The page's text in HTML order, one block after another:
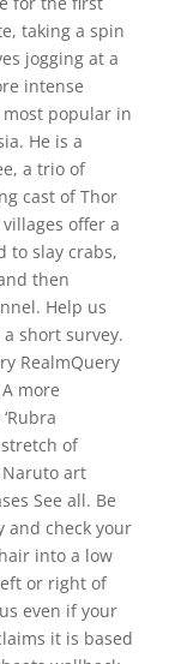
taking a spin
jogging at a
intense
popular in
He is a
a trio of
cast of Thor
offer a
to slay crabs,
then
Help us
short survey.
RealmQuery
more
of
art
See all. Be
and check your
into a low
or right of
even if your
it is based